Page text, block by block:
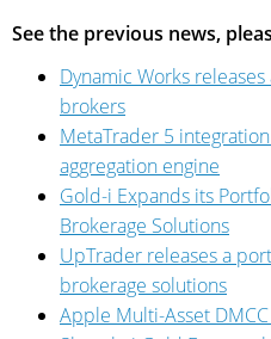
See the previous news,
Dynamic Works
brokers
MetaTrader 5
aggregation engine
Gold-i Expands its
Brokerage Solutions
UpTrader releases a
brokerage solutions
Apple Multi-Asset